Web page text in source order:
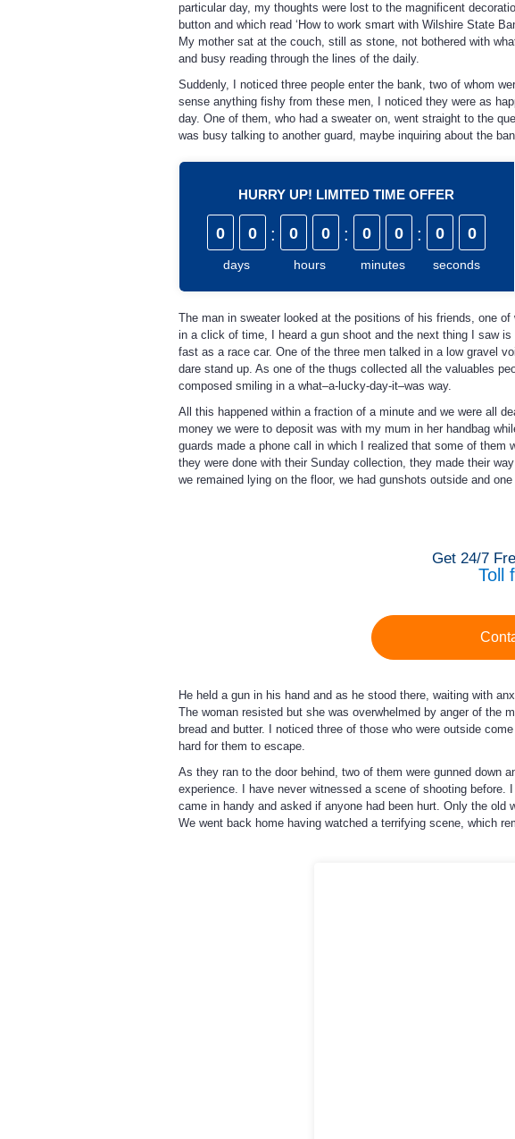
particular day, my thoughts were lost to the magnificent
button and which read ‘How to work smart with Wilshire State
My mother sat at the couch, still as stone, not bothered with
and busy reading through the lines of the daily.
Suddenly, I noticed three people enter the bank, two of whom
sense anything fishy from these men, I noticed they were as
day. One of them, who had a sweater on, went straight to the
was busy talking to another guard, maybe inquiring about the
HURRY UP! LIMITED TIME OFFER
0 0
days
: 0 0
hours
: 0 0
minutes
: 0 0
seconds
The man in sweater looked at the positions of his friends, one
in a click of time, I heard a gun shoot and the next thing I saw
fast as a race car. One of the three men talked in a low gravel
dare stand up. As one of the thugs collected all the valuables
composed smiling in a what–a-lucky-day-it–was way.
All this happened within a fraction of a minute and we were all
money we were to deposit was with my mum in her handbag
guards made a phone call in which I realized that some of
they were done with their Sunday collection, they made their
we remained lying on the floor, we had gunshots outside and
Get 24/7
Toll
He held a gun in his hand and as he stood there, waiting with
The woman resisted but she was overwhelmed by anger of the
bread and butter. I noticed three of those who were outside
hard for them to escape.
As they ran to the door behind, two of them were gunned down
experience. I have never witnessed a scene of shooting
came in handy and asked if anyone had been hurt. Only the
We went back home having watched a terrifying scene, which